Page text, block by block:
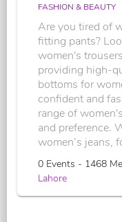
FASHION & BEAUTY
Are you tired of
fitting pants?
women's
providing high-
bottoms for
confident and
range of
and preference.
women’s jeans,
0 Events - 1468
Lahore